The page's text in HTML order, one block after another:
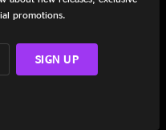
promotions.
SIGN UP